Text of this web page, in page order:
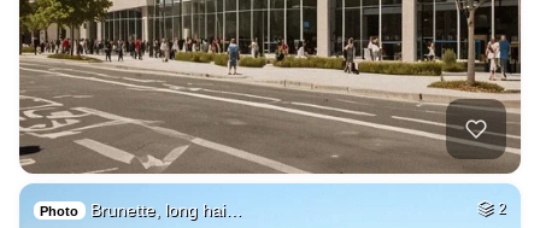
Photo Brunette, long hai… 2